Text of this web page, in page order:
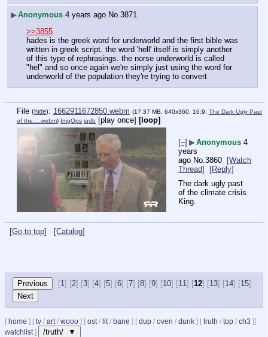
▶Anonymous 4 years ago No.3871
>>3855
hades is the greek word for underworld and the first bible was
written in greek script. the word 'hell' itself is simply another
of this type of rephrasings. the norse underworld is called
"hel" and so once again we're simply just using the word for
underworld of the population they're trying to convert
File (hide): 1662911672850.webm (17.37 MB, 640x360, 16:9, The Dark Ugly Past
of the….webm) ImgOps iqdb [play once] [loop]
[–] ▶Anonymous 4
years
ago No.3860
[Watch
Thread]
[Reply]
The dark ugly past
of the climate crisis
King.
[Go to top] [Catalog]
[1] [2] [3] [4] [5] [6] [7] [8] [9] [10] [11] [12] [13] [14] [15]
[ home ] [ tv / art/ wooo ] [ ost/ lit/ bane ] [ dup / oven / dunk ] [ truth / top / ch3 ] [
watchlist] /truth/ ▼